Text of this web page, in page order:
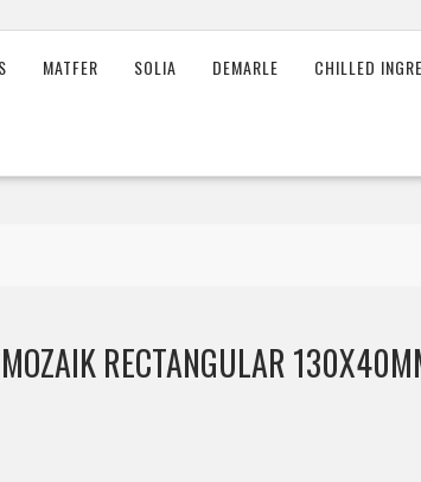
MATFER SOLIA DEMARLE CHILLED
RECTANGULAR